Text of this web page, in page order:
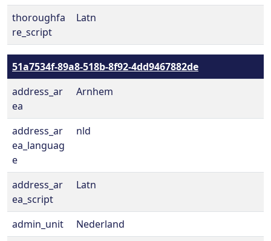
thoroughfa
re_script
Latn
51a7534f-89a8-518b-8f92-4dd9467882de
address_ar
ea
Arnhem
address_ar
ea_languag
e
nld
address_ar
ea_script
Latn
admin_unit
Nederland